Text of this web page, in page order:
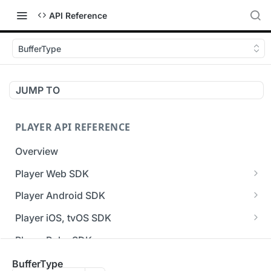
API Reference
BufferType
JUMP TO
PLAYER API REFERENCE
Overview
Player Web SDK
Working with event handlers
Player Android SDK
v3 API Reference (Android SDK)
Errors & Warnings Overview
Events Overview
Player iOS, tvOS SDK
v3 API Reference (iOS SDK)
[Unsupported] v2 API Reference (iOS SDK)
Player Roku SDK
Player Flutter SDK
BufferType